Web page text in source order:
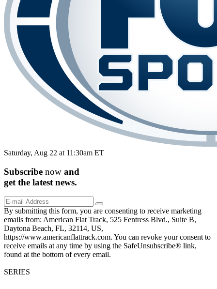
Saturday, Aug 22 at 11:30am ET
Subscribe now and
get the latest news.
By submitting this form, you are consenting to receive marketing
emails from: American Flat Track, 525 Fentress Blvd., Suite B,
Daytona Beach, FL, 32114, US,
https://www.americanflattrack.com. You can revoke your consent to
receive emails at any time by using the SafeUnsubscribe® link,
found at the bottom of every email.
SERIES